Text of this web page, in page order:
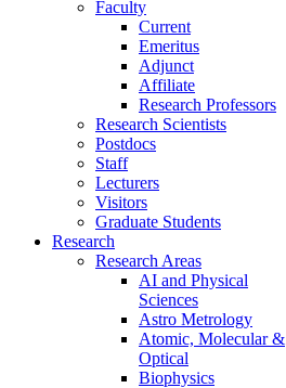
Faculty
Current
Emeritus
Adjunct
Affiliate
Research Professors
Research Scientists
Postdocs
Staff
Lecturers
Visitors
Graduate Students
Research
Research Areas
AI and Physical
Sciences
Astro Metrology
Atomic, Molecular &
Optical
Biophysics